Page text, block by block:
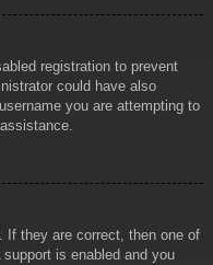
registration to prevent
could have also
you are attempting to
If they are correct, then one of
is enabled and you